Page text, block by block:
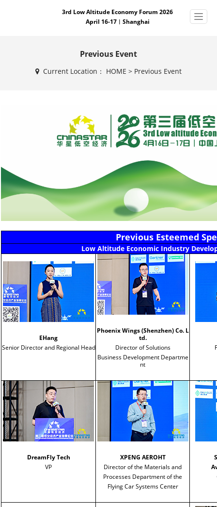
3rd Low Altitude Economy Forum 2026
April 16-17︱Shanghai
Previous Event
Current Location： HOME > Previous Event
Previous Esteemed
Low Altitude Economic Industry
EHang
Senior Director and Regional Head
Phoenix Wings (Shenzhen) Co. L
td.
Director of Solutions
Business Development Departme
nt
DreamFly Tech
VP
XPENG AEROHT
Director of the Materials and
Processes Department of the
Flying Car Systems Center